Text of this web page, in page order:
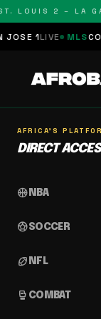
2 – LA
MLSCOLORADO 0 –
AFRICA'S
DIRECT
sports_basketball NBA
sports_soccerSOCCER
sports_football NFL
sports_mma COMBAT